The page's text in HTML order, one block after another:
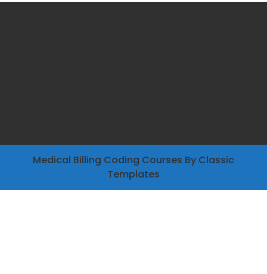
Medical Billing Coding Courses By Classic
Templates